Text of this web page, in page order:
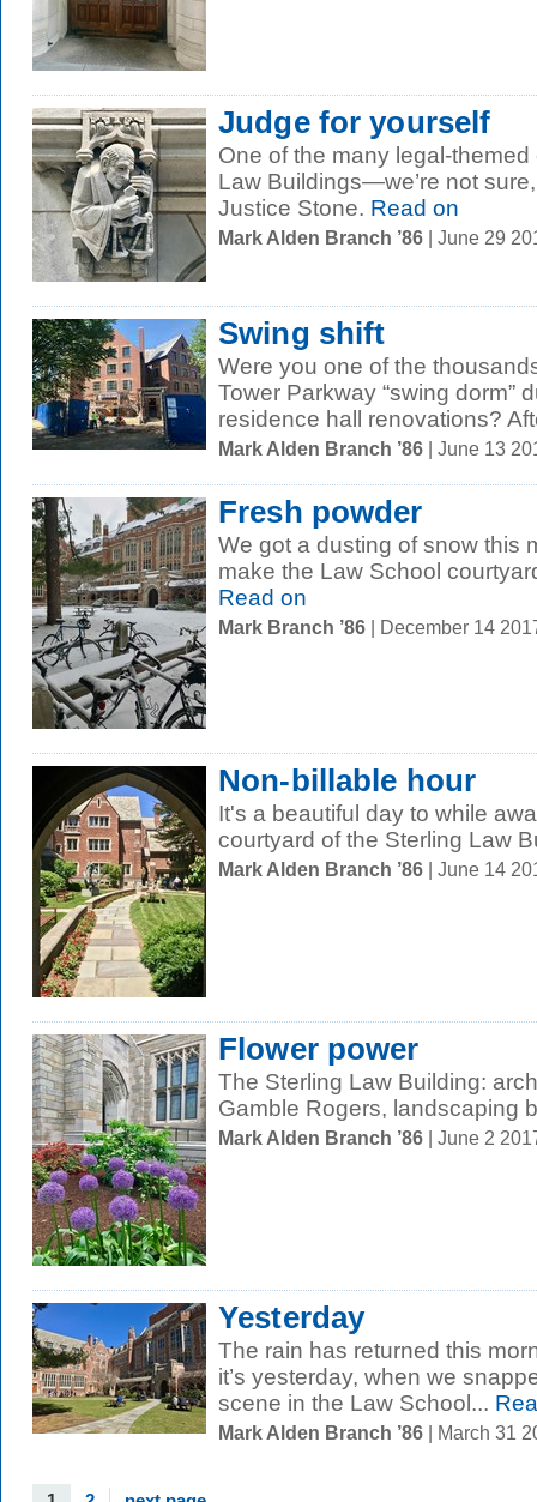
Judge for yourself
One of the many legal-
Law Buildings—we’re not sure,
Justice Stone. Read on
Mark Alden Branch ’86 | June 29
Swing shift
Were you one of the
Tower Parkway “swing dorm”
residence hall renovations?
Mark Alden Branch ’86 | June 13
Fresh powder
We got a dusting of snow this
make the Law School
Read on
Mark Branch ’86 | December 14
Non-billable hour
It's a beautiful day to while
courtyard of the Sterling Law
Mark Alden Branch ’86 | June 14
Flower power
The Sterling Law Building:
Gamble Rogers, landscaping
Mark Alden Branch ’86 | June 2
Yesterday
The rain has returned this
it’s yesterday, when we
scene in the Law School...
Mark Alden Branch ’86 | March 31